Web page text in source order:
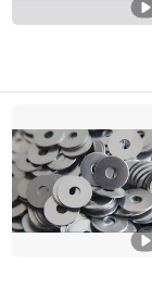
Liaocheng
Shandong ,